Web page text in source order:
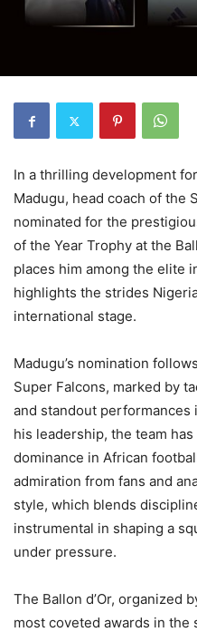
In a thrilling development
Madugu, head coach of the
nominated for the
of the Year Trophy at the
places him among the elite
highlights the strides
international stage.
Madugu’s nomination
Super Falcons, marked by
and standout performances
his leadership, the team
dominance in African
admiration from fans and
style, which blends
instrumental in shaping a
under pressure.
The Ballon d’Or, organized
most coveted awards in the